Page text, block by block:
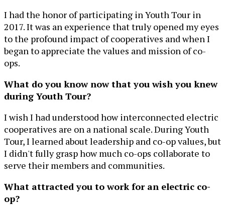
I had the honor of participating in Youth Tour in
2017. It was an experience that truly opened my eyes
to the profound impact of cooperatives and when I
began to appreciate the values and mission of co-
ops.
What do you know now that you wish you knew
during Youth Tour?
I wish I had understood how interconnected electric
cooperatives are on a national scale. During Youth
Tour, I learned about leadership and co-op values, but
I didn't fully grasp how much co-ops collaborate to
serve their members and communities.
What attracted you to work for an electric co-
op?